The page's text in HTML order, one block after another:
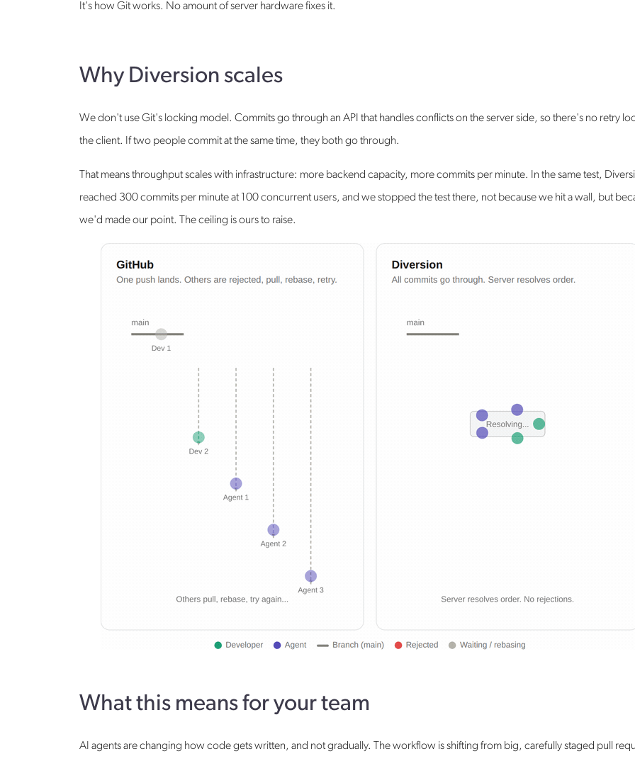
It's how Git works. No amount of server hardware fixes it.
Why Diversion scales
We don't use Git's locking model. Commits go through an API that handles conflicts on the server side, so there's no retry
the client. If two people commit at the same time, they both go through.
That means throughput scales with infrastructure: more backend capacity, more commits per minute. In the same test,
reached 300 commits per minute at 100 concurrent users, and we stopped the test there, not because we hit a wall, but
we'd made our point. The ceiling is ours to raise.
What this means for your team
AI agents are changing how code gets written, and not gradually. The workflow is shifting from big, carefully staged pull